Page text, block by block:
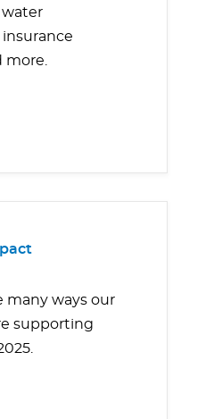
more.
many ways our
supporting